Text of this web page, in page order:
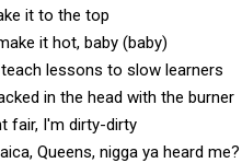
it to the top
it hot, baby (baby)
lessons to slow learners
in the head with the burner
fair, I'm dirty-dirty
Queens, nigga ya heard me?